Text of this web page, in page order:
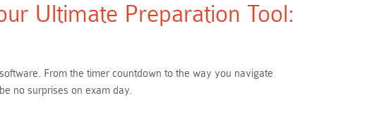
Ultimate Preparation Tool:
From the timer countdown to the way you navigate
no surprises on exam day.